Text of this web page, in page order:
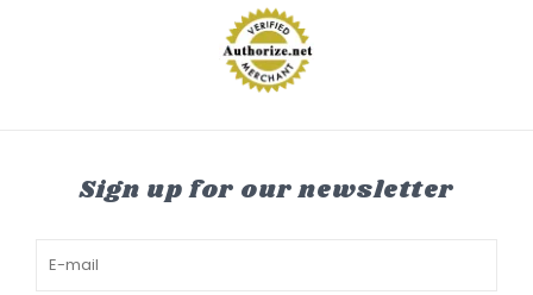
Sign up for our newsletter